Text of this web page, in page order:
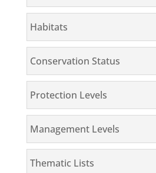
Habitats
Conservation Status
Protection Levels
Management Levels
Thematic Lists